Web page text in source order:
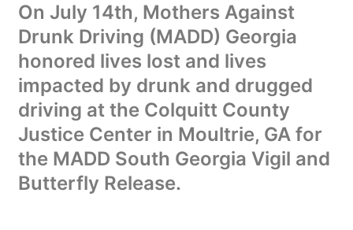
On July 14th, Mothers Against
Drunk Driving (MADD) Georgia
honored lives lost and lives
impacted by drunk and drugged
driving at the Colquitt County
Justice Center in Moultrie, GA for
the MADD South Georgia Vigil and
Butterfly Release.